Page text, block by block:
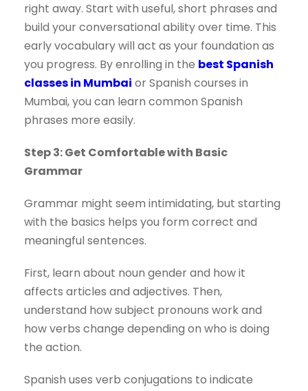
right away. Start with useful, short phrases and
build your conversational ability over time. This
early vocabulary will act as your foundation as
you progress. By enrolling in the best Spanish
classes in Mumbai or Spanish courses in
Mumbai, you can learn common Spanish
phrases more easily.
Step 3: Get Comfortable with Basic
Grammar
Grammar might seem intimidating, but starting
with the basics helps you form correct and
meaningful sentences.
First, learn about noun gender and how it
affects articles and adjectives. Then,
understand how subject pronouns work and
how verbs change depending on who is doing
the action.
Spanish uses verb conjugations to indicate